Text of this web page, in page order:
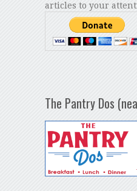
articles to your
The Pantry Dos